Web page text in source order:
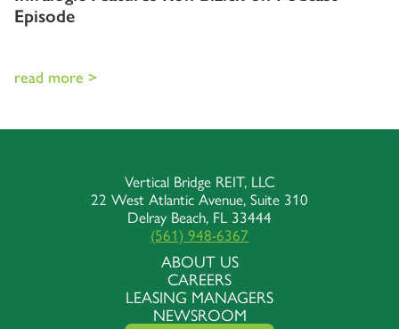
Episode
read more >
Vertical Bridge REIT, LLC
22 West Atlantic Avenue, Suite 310
Delray Beach, FL 33444
(561) 948-6367
ABOUT US
CAREERS
LEASING MANAGERS
NEWSROOM